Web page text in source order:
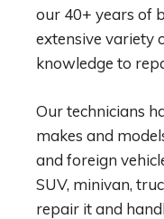
our 40+ years of
extensive variety
knowledge to
Our technicians
makes and
and foreign
SUV, minivan,
repair it and